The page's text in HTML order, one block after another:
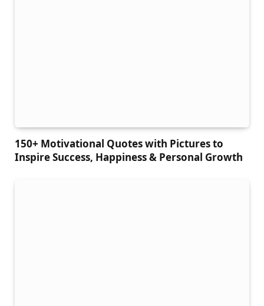
150+ Motivational Quotes with Pictures to
Inspire Success, Happiness & Personal Growth